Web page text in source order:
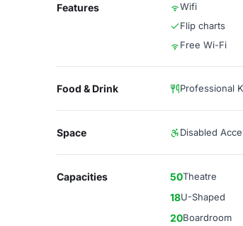
Features Wifi
Flip charts
Free Wi-Fi
Food & Drink Professional
Space Disabled
Capacities 50Theatre
18U-Shaped
20Boardroom